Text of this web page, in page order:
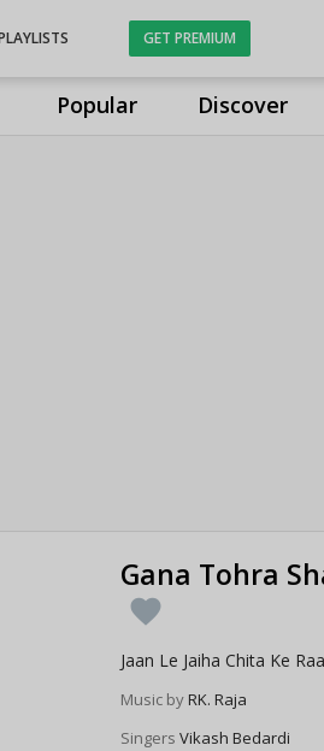
Popular Discover
GET PREMIUM
Gana Tohra
favorite
Jaan Le Jaiha Chita Ke
Music byRK. Raja
Singers Vikash Bedardi